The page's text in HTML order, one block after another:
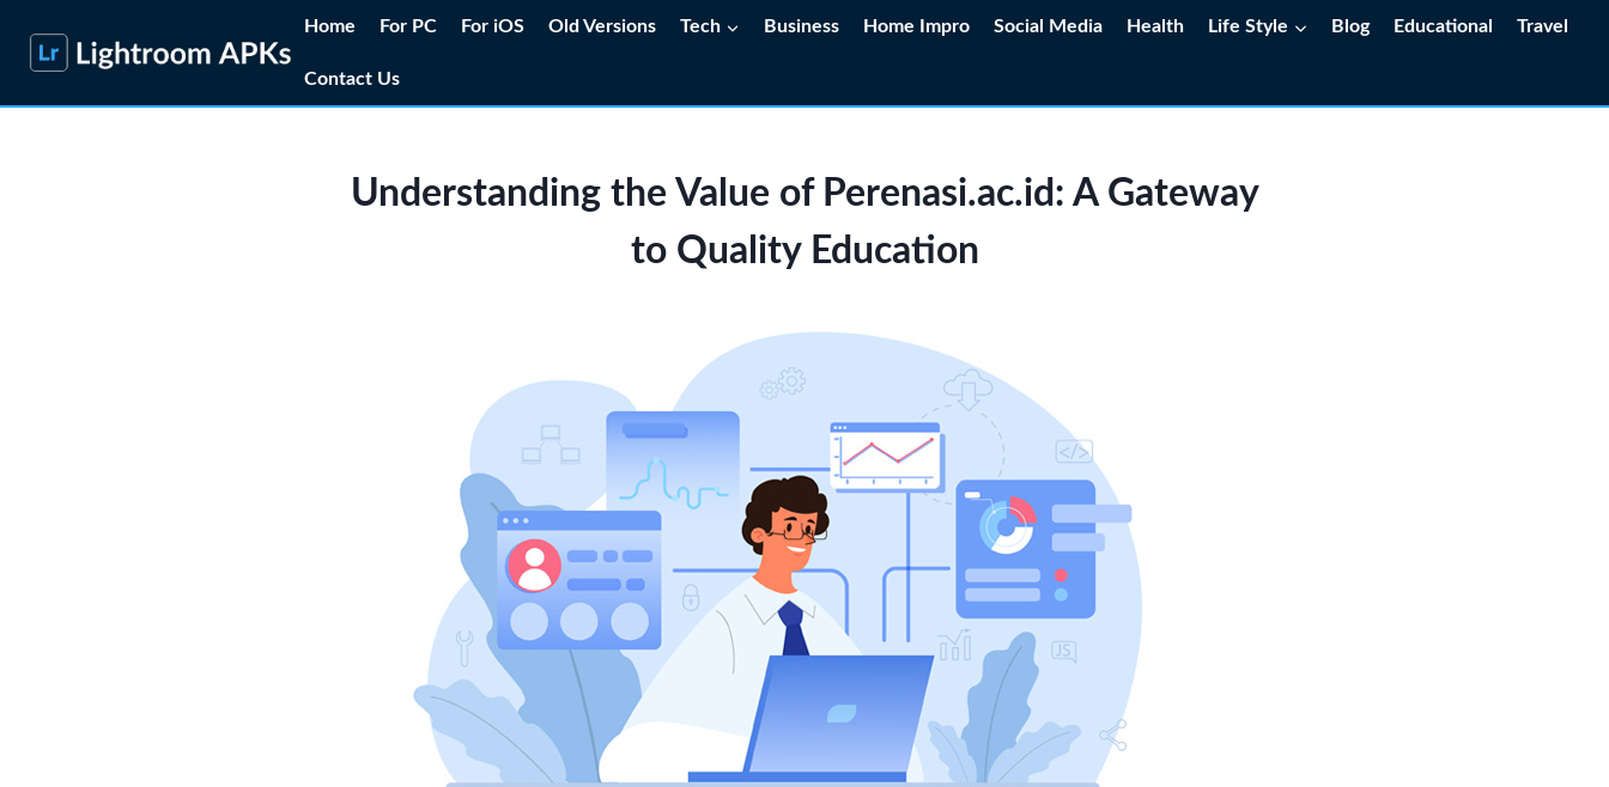
Home For PC For iOS Old Versions Tech Business Home Impro Social Media Health Life Style Blog Educational Travel
Contact Us
Understanding the Value of Perenasi.ac.id: A Gateway
to Quality Education